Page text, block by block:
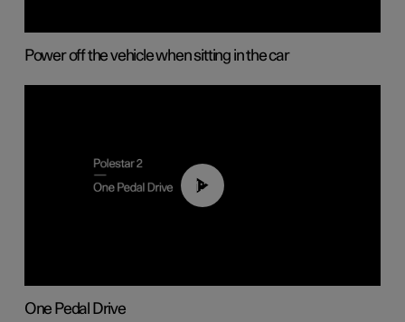
Power off the vehicle when sitting in the car
01:26
One Pedal Drive